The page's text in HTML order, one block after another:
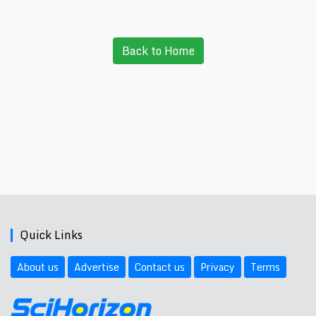
Back to Home
Quick Links
About us Advertise Contact us Privacy Terms